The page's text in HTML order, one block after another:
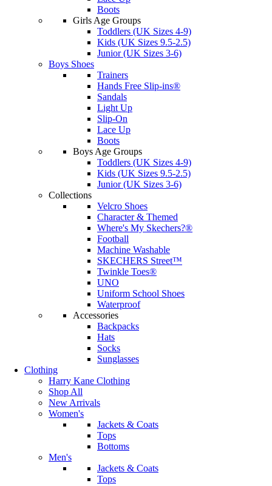
Boots
Girls Age Groups
Toddlers (UK Sizes 4-9)
Kids (UK Sizes 9.5-2.5)
Junior (UK Sizes 3-6)
Boys Shoes
Trainers
Hands Free Slip-ins®
Sandals
Light Up
Slip-On
Lace Up
Boots
Boys Age Groups
Toddlers (UK Sizes 4-9)
Kids (UK Sizes 9.5-2.5)
Junior (UK Sizes 3-6)
Collections
Velcro Shoes
Character & Themed
Where's My Skechers?®
Football
Machine Washable
SKECHERS Street™
Twinkle Toes®
UNO
Uniform School Shoes
Waterproof
Accessories
Backpacks
Hats
Socks
Sunglasses
Clothing
Harry Kane Clothing
Shop All
New Arrivals
Women's
Jackets & Coats
Tops
Bottoms
Men's
Jackets & Coats
Tops